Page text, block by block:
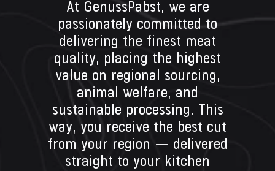
At GenussPabst, we are
passionately committed to
delivering the finest meat
quality, placing the highest
value on regional sourcing,
animal welfare, and
sustainable processing. This
way, you receive the best cut
from your region — delivered
straight to your kitchen